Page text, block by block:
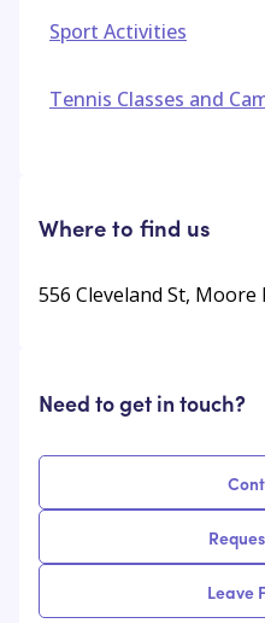
Sport Activities
Tennis Classes and
Where to find us
556 Cleveland St,
Need to get in touch?
Leave